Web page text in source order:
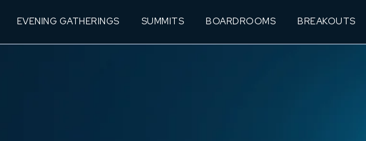
EVENING GATHERINGS SUMMITS BOARDROOMS BREAKOUTS